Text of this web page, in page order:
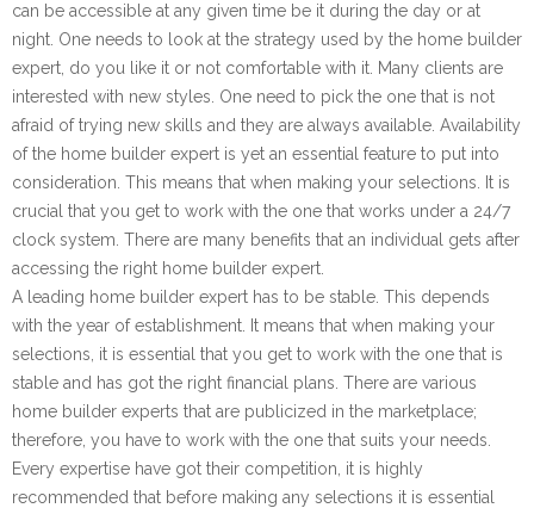
can be accessible at any given time be it during the day or at
night. One needs to look at the strategy used by the home builder
expert, do you like it or not comfortable with it. Many clients are
interested with new styles. One need to pick the one that is not
afraid of trying new skills and they are always available. Availability
of the home builder expert is yet an essential feature to put into
consideration. This means that when making your selections. It is
crucial that you get to work with the one that works under a 24/7
clock system. There are many benefits that an individual gets after
accessing the right home builder expert.
A leading home builder expert has to be stable. This depends
with the year of establishment. It means that when making your
selections, it is essential that you get to work with the one that is
stable and has got the right financial plans. There are various
home builder experts that are publicized in the marketplace;
therefore, you have to work with the one that suits your needs.
Every expertise have got their competition, it is highly
recommended that before making any selections it is essential